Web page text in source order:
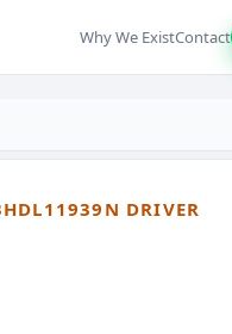
Why We ExistContact
DRIVER